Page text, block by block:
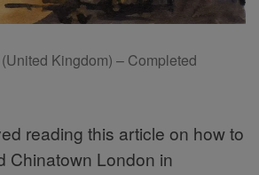
Kingdom) – Completed
reading this article on how to
Chinatown London in